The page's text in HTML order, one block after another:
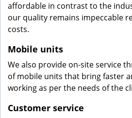
affordable in contrast to the
our quality remains impeccable
costs.
Mobile units
We also provide on-site service
of mobile units that bring faster
working as per the needs of the
Customer service